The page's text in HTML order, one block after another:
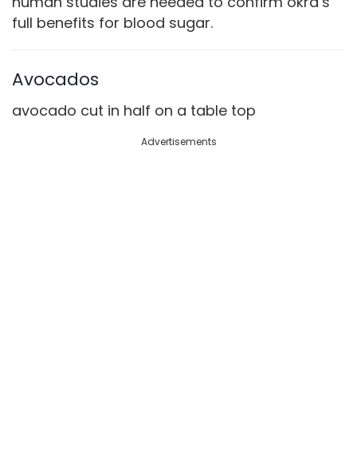
full benefits for blood sugar.
Avocados
avocado cut in half on a table top
Advertisements